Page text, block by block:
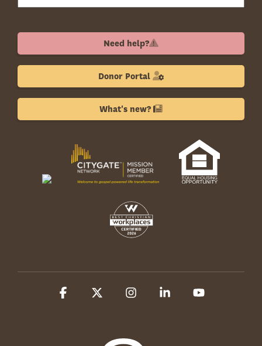
Need help?
Donor Portal
What's new?
Facebook InstagramLinkedin